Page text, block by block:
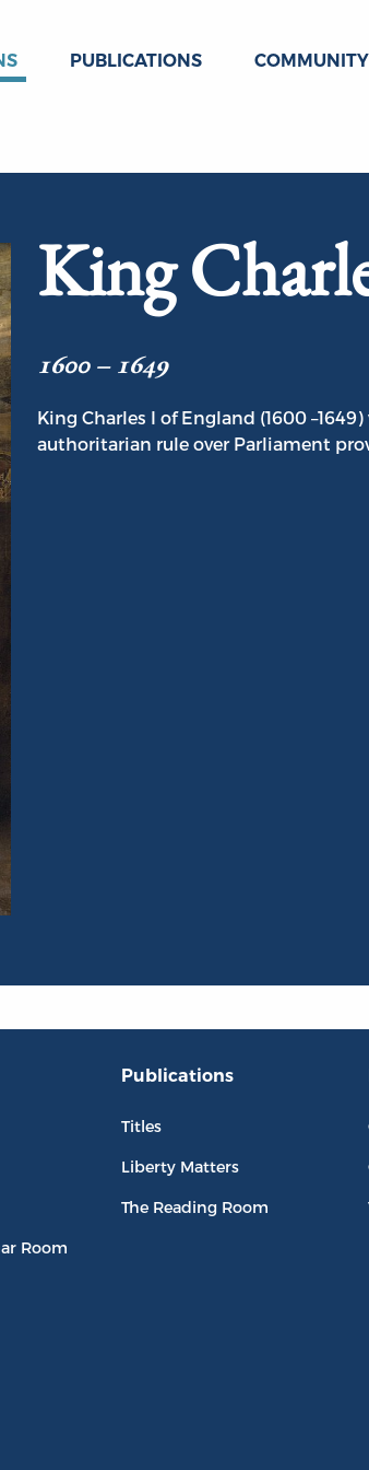
PUBLICATIONS COMMUNITY
King
1600 – 1649
King Charles I of England (1600
authoritarian rule over Parliament
Room
Publications
Titles
Liberty Matters
The Reading Room